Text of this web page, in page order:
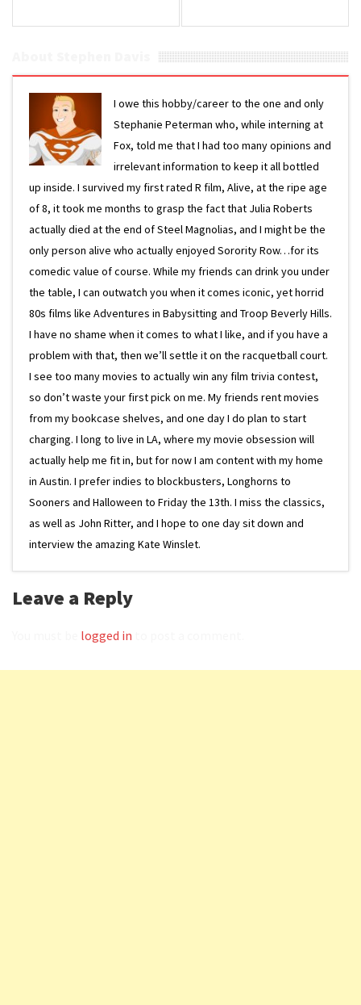
I owe this hobby/career to the one and only
Stephanie Peterman who, while interning at
Fox, told me that I had too many opinions and
irrelevant information to keep it all bottled
up inside. I survived my first rated R film, Alive, at the ripe age
of 8, it took me months to grasp the fact that Julia Roberts
actually died at the end of Steel Magnolias, and I might be the
only person alive who actually enjoyed Sorority Row…for its
comedic value of course. While my friends can drink you under
the table, I can outwatch you when it comes iconic, yet horrid
80s films like Adventures in Babysitting and Troop Beverly Hills.
I have no shame when it comes to what I like, and if you have a
problem with that, then we’ll settle it on the racquetball court.
I see too many movies to actually win any film trivia contest,
so don’t waste your first pick on me. My friends rent movies
from my bookcase shelves, and one day I do plan to start
charging. I long to live in LA, where my movie obsession will
actually help me fit in, but for now I am content with my home
in Austin. I prefer indies to blockbusters, Longhorns to
Sooners and Halloween to Friday the 13th. I miss the classics,
as well as John Ritter, and I hope to one day sit down and
interview the amazing Kate Winslet.
Leave a Reply
logged in